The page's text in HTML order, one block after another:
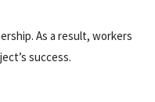
As a result, workers
success.